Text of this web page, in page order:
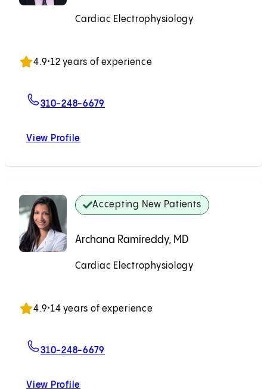
Cardiac Electrophysiology
4.9•12 years of experience
310-248-6679
View Profile
Accepting New Patients
Archana Ramireddy, MD
Cardiac Electrophysiology
4.9•14 years of experience
310-248-6679
View Profile